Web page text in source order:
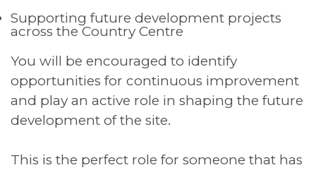
Supporting future development projects
across the Country Centre
You will be encouraged to identify
opportunities for continuous improvement
and play an active role in shaping the future
development of the site.
This is the perfect role for someone that has